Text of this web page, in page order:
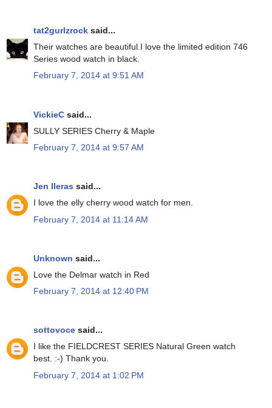
tat2gurlzrock said...
Their watches are beautiful.I love the limited edition 746
Series wood watch in black.
February 7, 2014 at 9:51 AM
VickieC said...
SULLY SERIES Cherry & Maple
February 7, 2014 at 9:57 AM
Jen lleras said...
I love the elly cherry wood watch for men.
February 7, 2014 at 11:14 AM
Unknown said...
Love the Delmar watch in Red
February 7, 2014 at 12:40 PM
sottovoce said...
I like the FIELDCREST SERIES Natural Green watch
best. :-) Thank you.
February 7, 2014 at 1:02 PM